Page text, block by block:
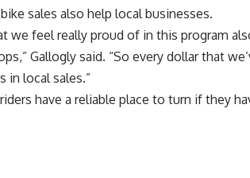
sales also help local businesses.
we feel really proud of in this program
Gallogly said. “So every dollar that
in local sales.”
have a reliable place to turn if they